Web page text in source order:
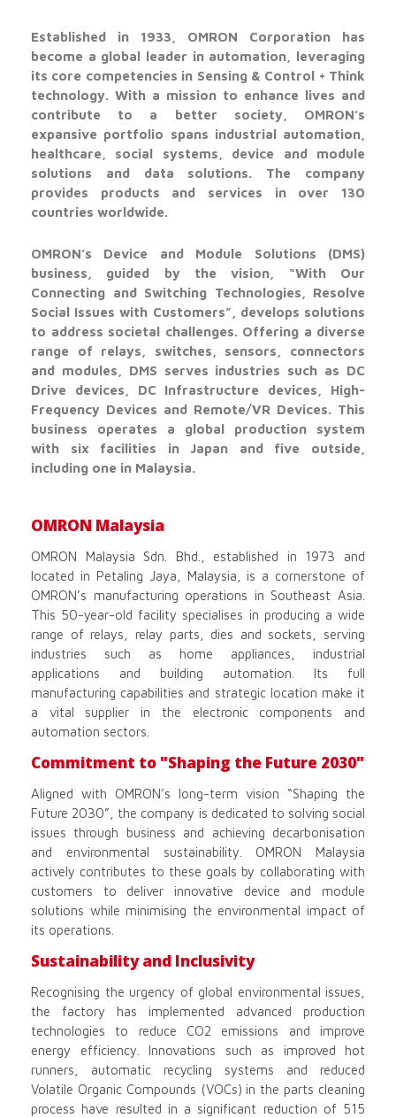
Established in 1933, OMRON Corporation has
become a global leader in automation, leveraging
its core competencies in Sensing & Control + Think
technology. With a mission to enhance lives and
contribute to a better society, OMRON’s
expansive portfolio spans industrial automation,
healthcare, social systems, device and module
solutions and data solutions. The company
provides products and services in over 130
countries worldwide.
OMRON’s Device and Module Solutions (DMS)
business, guided by the vision, “With Our
Connecting and Switching Technologies, Resolve
Social Issues with Customers”, develops solutions
to address societal challenges. Offering a diverse
range of relays, switches, sensors, connectors
and modules, DMS serves industries such as DC
Drive devices, DC Infrastructure devices, High-
Frequency Devices and Remote/VR Devices. This
business operates a global production system
with six facilities in Japan and five outside,
including one in Malaysia.
OMRON Malaysia
OMRON Malaysia Sdn. Bhd., established in 1973 and
located in Petaling Jaya, Malaysia, is a cornerstone of
OMRON’s manufacturing operations in Southeast Asia.
This 50-year-old facility specialises in producing a wide
range of relays, relay parts, dies and sockets, serving
industries such as home appliances, industrial
applications and building automation. Its full
manufacturing capabilities and strategic location make it
a vital supplier in the electronic components and
automation sectors.
Commitment to "Shaping the Future 2030"
Aligned with OMRON’s long-term vision “Shaping the
Future 2030”, the company is dedicated to solving social
issues through business and achieving decarbonisation
and environmental sustainability. OMRON Malaysia
actively contributes to these goals by collaborating with
customers to deliver innovative device and module
solutions while minimising the environmental impact of
its operations.
Sustainability and Inclusivity
Recognising the urgency of global environmental issues,
the factory has implemented advanced production
technologies to reduce CO2 emissions and improve
energy efficiency. Innovations such as improved hot
runners, automatic recycling systems and reduced
Volatile Organic Compounds (VOCs) in the parts cleaning
process have resulted in a significant reduction of 515